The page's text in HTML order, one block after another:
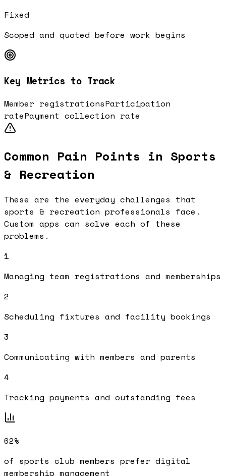
Fixed
Scoped and quoted before work begins
Key Metrics to Track
Member registrationsParticipation
ratePayment collection rate
Common Pain Points in Sports
& Recreation
These are the everyday challenges that
sports & recreation professionals face.
Custom apps can solve each of these
problems.
1
Managing team registrations and memberships
2
Scheduling fixtures and facility bookings
3
Communicating with members and parents
4
Tracking payments and outstanding fees
62%
of sports club members prefer digital
membership management